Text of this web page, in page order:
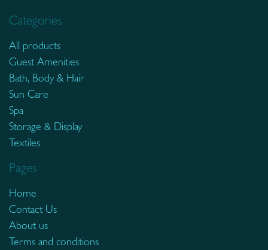
Categories
All products
Guest Amenities
Bath, Body & Hair
Sun Care
Spa
Storage & Display
Textiles
Pages
Home
Contact Us
About us
Terms and conditions